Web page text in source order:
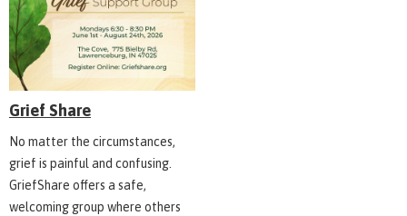
Grief Share
No matter the circumstances,
grief is painful and confusing.
GriefShare offers a safe,
welcoming group where others